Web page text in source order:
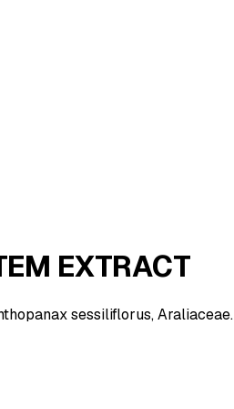
EXTRACT
sessiliflorus, Araliaceae.